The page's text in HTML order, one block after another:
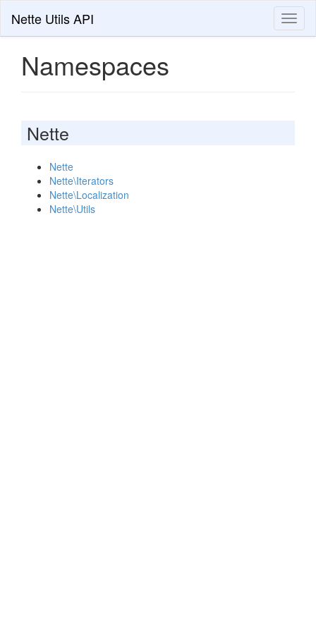
Nette Utils API
Namespaces
Nette
Nette
Nette\Iterators
Nette\Localization
Nette\Utils